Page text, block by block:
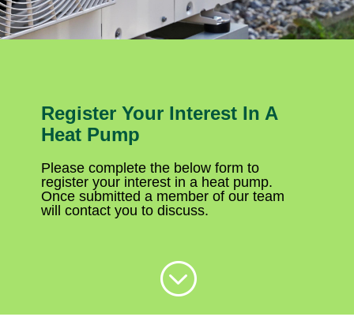
Register Your Interest In A
Heat Pump
Please complete the below form to
register your interest in a heat pump.
Once submitted a member of our team
will contact you to discuss.
;